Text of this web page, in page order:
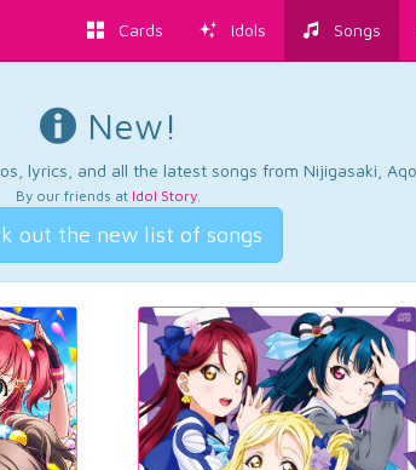
Cards Idols Songs
New!
lyrics, and all the latest songs from Nijigasaki,
By our friends at Idol Story.
out the new list of songs